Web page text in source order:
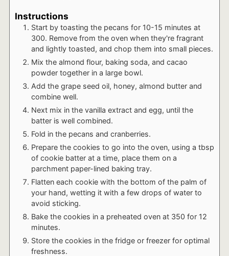
Instructions
Start by toasting the pecans for 10-15 minutes at
300. Remove from the oven when they're fragrant
and lightly toasted, and chop them into small pieces.
Mix the almond flour, baking soda, and cacao
powder together in a large bowl.
Add the grape seed oil, honey, almond butter and
combine well.
Next mix in the vanilla extract and egg, until the
batter is well combined.
Fold in the pecans and cranberries.
Prepare the cookies to go into the oven, using a tbsp
of cookie batter at a time, place them on a
parchment paper-lined baking tray.
Flatten each cookie with the bottom of the palm of
your hand, wetting it with a few drops of water to
avoid sticking.
Bake the cookies in a preheated oven at 350 for 12
minutes.
Store the cookies in the fridge or freezer for optimal
freshness.